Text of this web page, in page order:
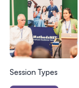
Session Types